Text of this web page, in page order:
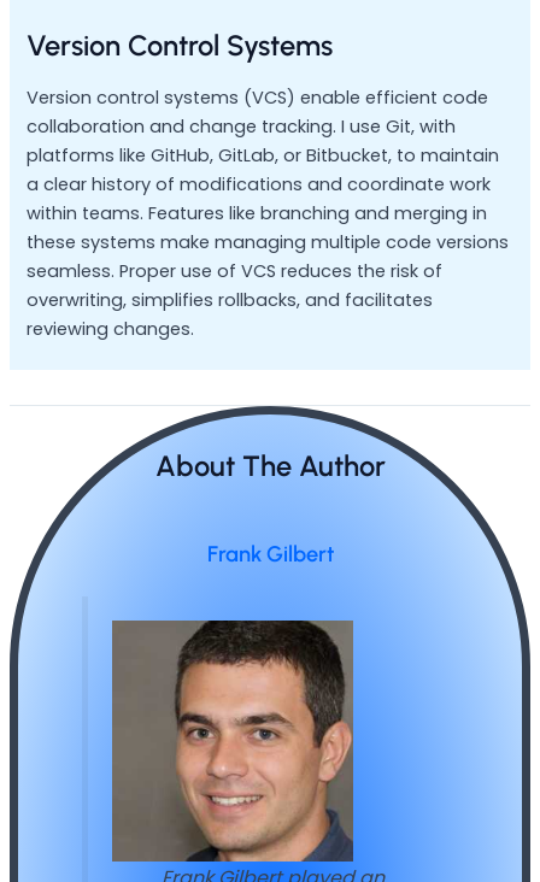
Version Control Systems
Version control systems (VCS) enable efficient code
collaboration and change tracking. I use Git, with
platforms like GitHub, GitLab, or Bitbucket, to maintain
a clear history of modifications and coordinate work
within teams. Features like branching and merging in
these systems make managing multiple code versions
seamless. Proper use of VCS reduces the risk of
overwriting, simplifies rollbacks, and facilitates
reviewing changes.
About The Author
Frank Gilbert